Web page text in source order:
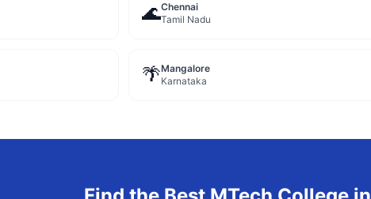
🌊Chennai
Tamil Nadu
🌴Mangalore
Karnataka